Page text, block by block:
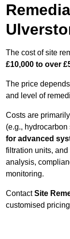
The cost of site
£10,000 to over
The price
and level of
Costs are
(e.g.,
for advanced
filtration units, and
analysis,
monitoring.
ContactSite
customised